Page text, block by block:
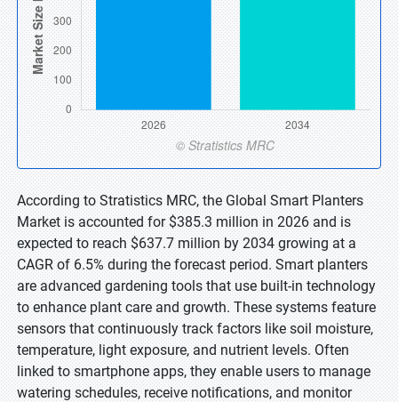
According to Stratistics MRC, the Global Smart Planters
Market is accounted for $385.3 million in 2026 and is
expected to reach $637.7 million by 2034 growing at a
CAGR of 6.5% during the forecast period. Smart planters
are advanced gardening tools that use built-in technology
to enhance plant care and growth. These systems feature
sensors that continuously track factors like soil moisture,
temperature, light exposure, and nutrient levels. Often
linked to smartphone apps, they enable users to manage
watering schedules, receive notifications, and monitor